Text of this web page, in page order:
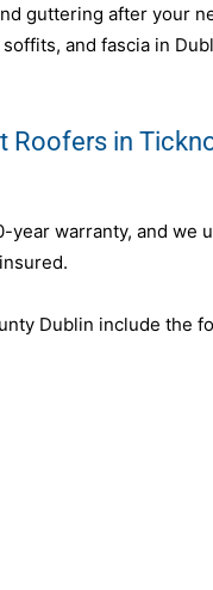
guttering after your
and fascia in
Roofers in
warranty, and we
Dublin include the